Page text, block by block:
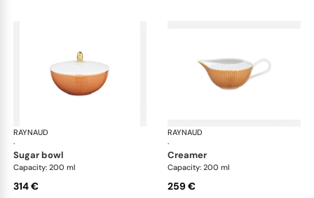
RAYNAUD
·
Trésor
sugar bowl
Capacity: 200 ml
314 €
RAYNAUD
·
creamer
Capacity: 200 ml
259 €